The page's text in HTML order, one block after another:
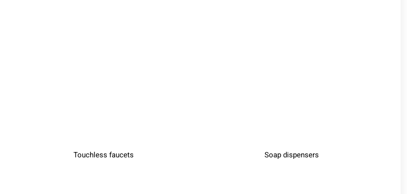
Touchless faucets Soap dispensers